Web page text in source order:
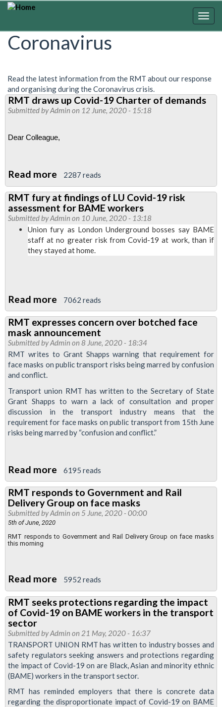
Skip
content
Coronavirus
Read the latest information from the RMT about our response
and organising during the Coronavirus crisis.
RMT draws up Covid-19 Charter of demands
Submitted byAdmin on 12 June, 2020 - 15:18
Dear Colleague,
Read more about
RMT
draws
up
Covid-
19
Charter
2287 reads
RMT fury at findings of LU Covid-19 risk
assessment for BAME workers
Submitted byAdmin on 10 June, 2020 - 13:18
Union fury as London Underground bosses say BAME
staff at no greater risk from Covid-19 at work, than if
they stayed at home.
Read more about
RMT
fury
at
findings
of
Covid-
19
risk
assessment
workers
7062 reads
RMT expresses concern over botched face
mask announcement
Submitted byAdmin on 8 June, 2020 - 18:34
RMT writes to Grant Shapps warning that requirement for
face masks on public transport risks being marred by confusion
and conflict.
Transport union RMT has written to the Secretary of State
Grant Shapps to warn a lack of consultation and proper
discussion in the transport industry means that the
requirement for face masks on public transport from 15th June
risks being marred by “confusion and conflict.”
Read more about
RMT
expresses
concern
botched
announcement
6195 reads
RMT responds to Government and Rail
Delivery Group on face masks
Submitted byAdmin on 5 June, 2020 - 00:00
5th of June, 2020
RMT responds to Government and Rail Delivery Group on face masks
this morning
Read more about
RMT
responds
to
Government
and
Rail
Delivery
Group
on
5952 reads
RMT seeks protections regarding the impact
of Covid-19 on BAME workers in the transport
sector
Submitted byAdmin on 21 May, 2020 - 16:37
TRANSPORT UNION RMT has written to industry bosses and
safety regulators seeking answers and protections regarding
the impact of Covid-19 on are Black, Asian and minority ethnic
(BAME) workers in the transport sector.
RMT has reminded employers that there is concrete data
regarding the disproportionate impact of Covid-19 on BAME